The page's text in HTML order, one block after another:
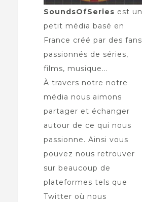
SoundsOfSeries est un
petit média basé en
France créé par des fans
passionnés de séries,
films, musique...
À travers notre notre
média nous aimons
partager et échanger
autour de ce qui nous
passionne. Ainsi vous
pouvez nous retrouver
sur beaucoup de
plateformes tels que
Twitter où nous